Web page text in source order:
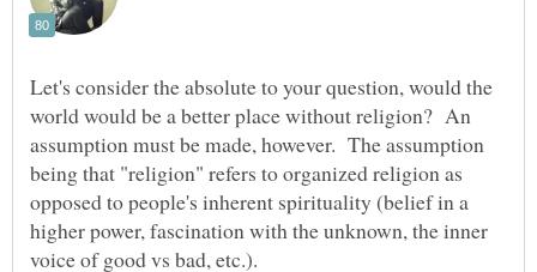
Let's consider the absolute to your question, would the
world would be a better place without religion? An
assumption must be made, however. The assumption
being that "religion" refers to organized religion as
opposed to people's inherent spirituality (belief in a
higher power, fascination with the unknown, the inner